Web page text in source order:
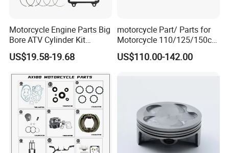
Motorcycle Engine Parts Big
Bore ATV Cylinder Kit
Cylinder Piston Kit Gasket
Set for Hisun400 HS400
US$19.58-19.68
motorcycle Part/ Parts for
Motorcycle 110/125/150cc
Engine
Complete/Motorcycle
US$110.00-142.00